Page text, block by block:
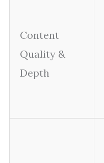
Content
Quality &
Depth